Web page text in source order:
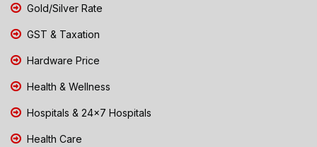
Gold/Silver Rate
GST & Taxation
Hardware Price
Health & Wellness
Hospitals & 24x7 Hospitals
Health Care